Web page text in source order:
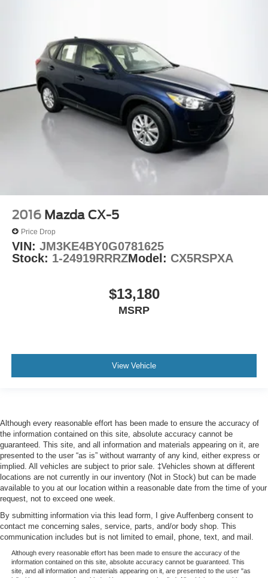
2016 Mazda CX-5
Price Drop
VIN: JM3KE4BY0G0781625
Stock: 1-24919RRRZModel: CX5RSPXA
$13,180
MSRP
View Vehicle
Although every reasonable effort has been made to ensure the accuracy of
the information contained on this site, absolute accuracy cannot be
guaranteed. This site, and all information and materials appearing on it, are
presented to the user “as is” without warranty of any kind, either express or
implied. All vehicles are subject to prior sale. ‡Vehicles shown at different
locations are not currently in our inventory (Not in Stock) but can be made
available to you at our location within a reasonable date from the time of your
request, not to exceed one week.
By submitting information via this lead form, I give Auffenberg consent to
contact me concerning sales, service, parts, and/or body shop. This
communication includes but is not limited to email, phone, text, and mail.
Although every reasonable effort has been made to ensure the accuracy of the
information contained on this site, absolute accuracy cannot be guaranteed. This
site, and all information and materials appearing on it, are presented to the user "as